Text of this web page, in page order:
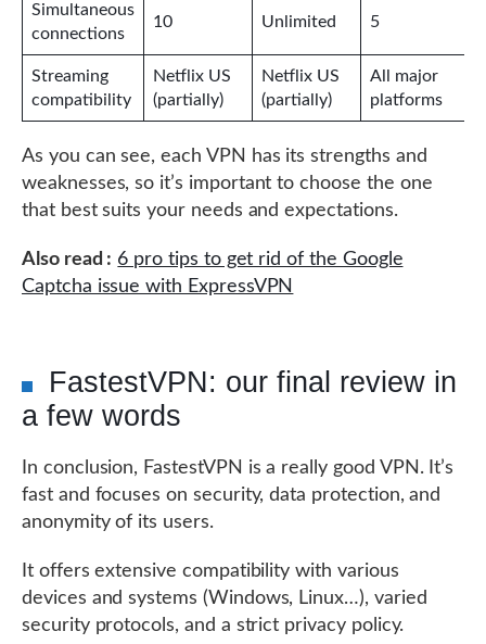
Simultaneous
connections
10 Unlimited 5
Streaming
compatibility
Netflix US
(partially)
Netflix US
(partially)
All major
platforms
As you can see, each VPN has its strengths and
weaknesses, so it’s important to choose the one
that best suits your needs and expectations.
Also read : 6 pro tips to get rid of the Google
Captcha issue with ExpressVPN
FastestVPN: our final review in
a few words
In conclusion, FastestVPN is a really good VPN. It’s
fast and focuses on security, data protection, and
anonymity of its users.
It offers extensive compatibility with various
devices and systems (Windows, Linux…), varied
security protocols, and a strict privacy policy.